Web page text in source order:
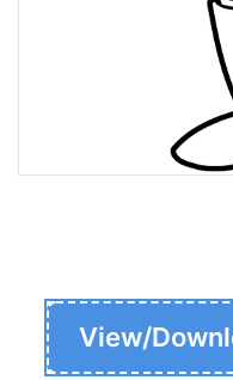
View/